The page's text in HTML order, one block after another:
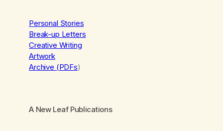
Personal Stories
Break-up Letters
Creative Writing
Artwork
Archive (PDFs)
A New Leaf Publications